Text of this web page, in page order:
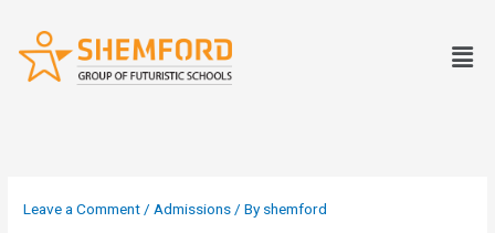
content
Leave a Comment/Admissions/ Byshemford